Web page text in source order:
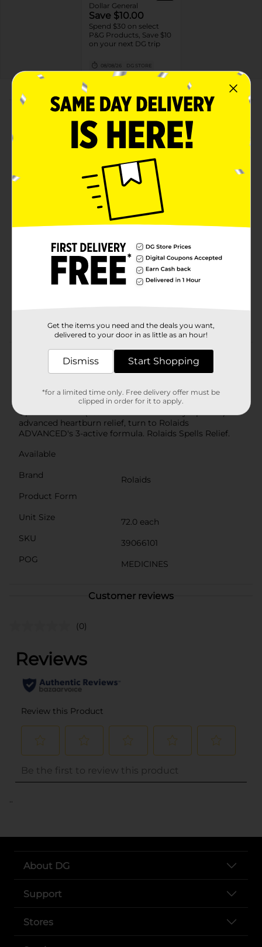
Dollar General
Save $10.00
Spend $30 on select
P&G Products, Save $10
on your next DG trip
08/08/26 DG STORE
About this Product
Product Highlights
Strength Antacid Chewable Tablets, Assorted Fruit
ULTRA STRENGTH RELIEF: Rolaids Ultra Strength
antacid starts to neutralize acid immediately* *acid
neutralization does not correlate to symptom relief
relieve heartburn, acid indigestion, sour stomach,
and upset stomach.
CONVENIENT: Chew 2-3 tablets as symptoms
Product Details
Advanced provides FIVE symptom relief of:-
Heartburn- Gas- Acid Indigestion- Sour Stomach-
Upset Stomach (associated with these symptoms)For
advanced heartburn relief, turn to Rolaids
ADVANCED's 3-active formula. Rolaids Spells Relief.
Available
Brand
Rolaids
Product Form
Unit Size
72.0 each
SKU
39066101
POG
MEDICINES
Customer reviews
(0)
..
About DG
Support
Stores
Get the items you need and the deals you want,
delivered to your door in as little as an hour!
Dismiss Start Shopping
*for a limited time only. Free delivery offer must be
clipped in order for it to apply.